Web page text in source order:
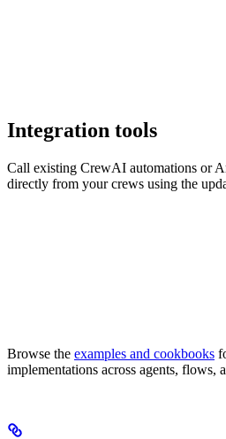
Integration tools
Call existing CrewAI automations or
directly from your crews using the
Browse the examples and cookbooks
implementations across agents, flows,